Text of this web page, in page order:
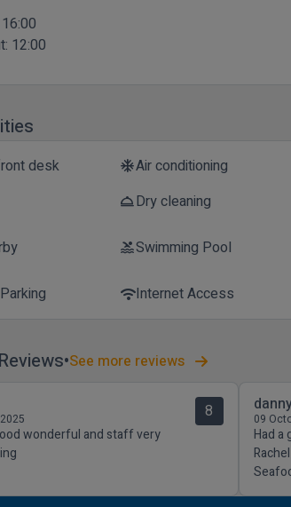
16:00
12:00
desk ac_unitAir conditioning
room_serviceDry cleaning
poolSwimming Pool
wifiInternet Access
See more reviews
8
wonderful and staff very
09
Had